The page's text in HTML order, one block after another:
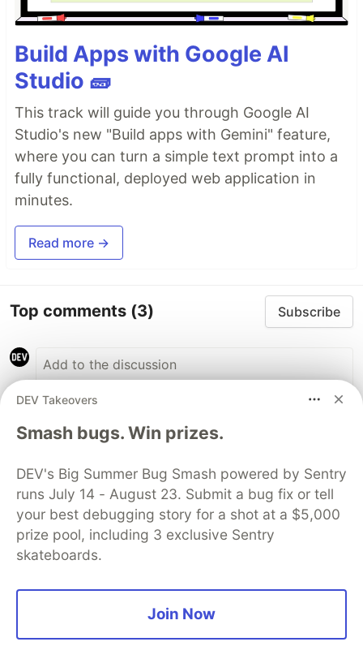
Build Apps with Google AI
Studio 🧱
This track will guide you through Google AI
Studio's new "Build apps with Gemini" feature,
where you can turn a simple text prompt into a
fully functional, deployed web application in
minutes.
Read more →
Top comments (3) Subscribe
Adit Modi AWS Community Builders
Great Article, Must Read !!
3
Like
Useless article, all fluff and talk, w/ no github
DEV Takeovers
Smash bugs. Win prizes.
DEV's Big Summer Bug Smash powered by Sentry
runs July 14 - August 23. Submit a bug fix or tell
your best debugging story for a shot at a $5,000
prize pool, including 3 exclusive Sentry
skateboards.
Join Now